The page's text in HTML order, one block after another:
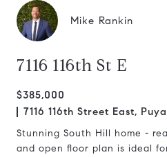
Mike Rankin
7116 116th St E
$385,000
7116 116th Street East,
Stunning South Hill home -
and open floor plan is ideal